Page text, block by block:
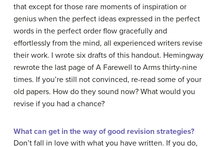
that except for those rare moments of inspiration or
genius when the perfect ideas expressed in the perfect
words in the perfect order flow gracefully and
effortlessly from the mind, all experienced writers revise
their work. I wrote six drafts of this handout. Hemingway
rewrote the last page of A Farewell to Arms thirty-nine
times. If you’re still not convinced, re-read some of your
old papers. How do they sound now? What would you
revise if you had a chance?
What can get in the way of good revision strategies?
Don’t fall in love with what you have written. If you do,